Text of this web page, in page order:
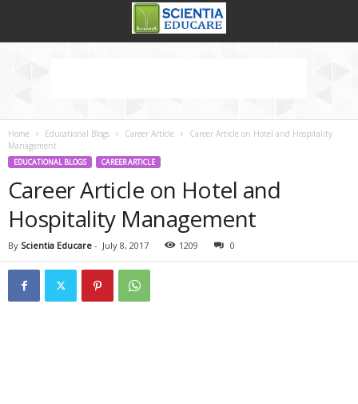
Home Educational Blogs Career Article
Career Article on Hotel and Hospitality
Management
EDUCATIONAL BLOGS CAREER ARTICLE
Career Article on Hotel and
Hospitality Management
By Scientia Educare - July 8, 2017 1209 0